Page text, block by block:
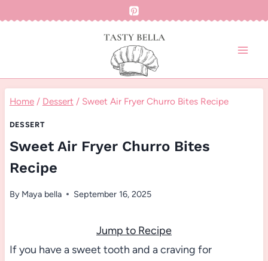
Home / Dessert / Sweet Air Fryer Churro Bites Recipe
DESSERT
Sweet Air Fryer Churro Bites
Recipe
By Maya bella September 16, 2025
Jump to Recipe
If you have a sweet tooth and a craving for